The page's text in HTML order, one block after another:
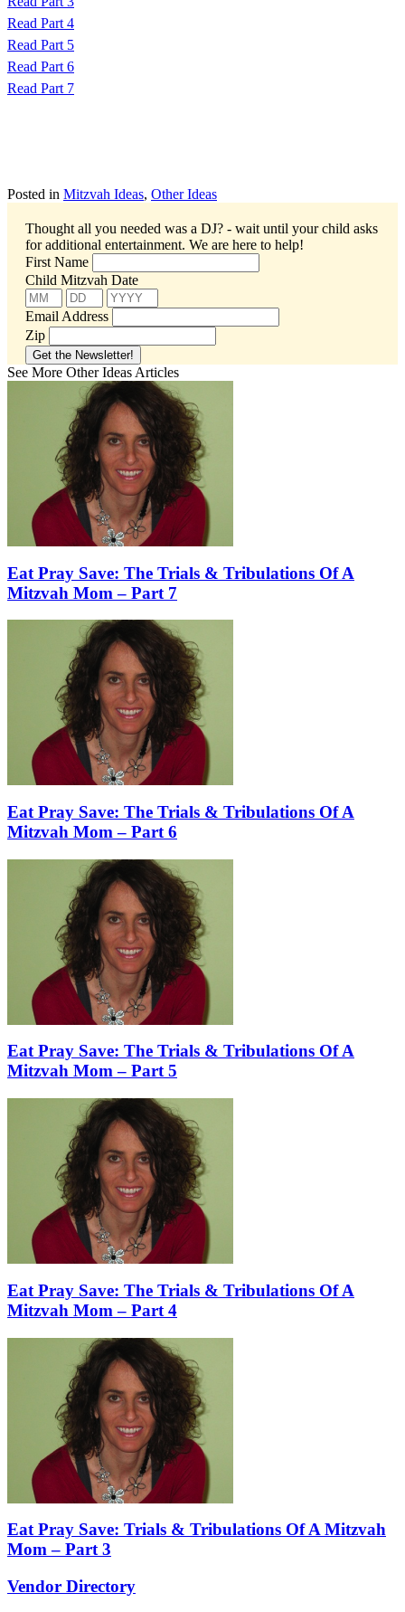
Read Part 4
Read Part 5
Read Part 6
Read Part 7
Posted in Mitzvah Ideas, Other Ideas
Thought all you needed was a DJ? - wait until your child asks
for additional entertainment. We are here to help!
First Name
Child Mitzvah Date
Email Address
Zip
See More Other Ideas Articles
Eat Pray Save: The Trials & Tribulations Of A
Mitzvah Mom – Part 7
Eat Pray Save: The Trials & Tribulations Of A
Mitzvah Mom – Part 6
Eat Pray Save: The Trials & Tribulations Of A
Mitzvah Mom – Part 5
Eat Pray Save: The Trials & Tribulations Of A
Mitzvah Mom – Part 4
Eat Pray Save: Trials & Tribulations Of A Mitzvah
Mom – Part 3
Vendor Directory